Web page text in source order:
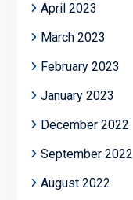
April 2023
March 2023
February 2023
January 2023
December 2022
September 2022
August 2022